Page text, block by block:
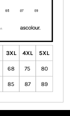
3XL 4XL 5XL
68 75 80
85 87 89